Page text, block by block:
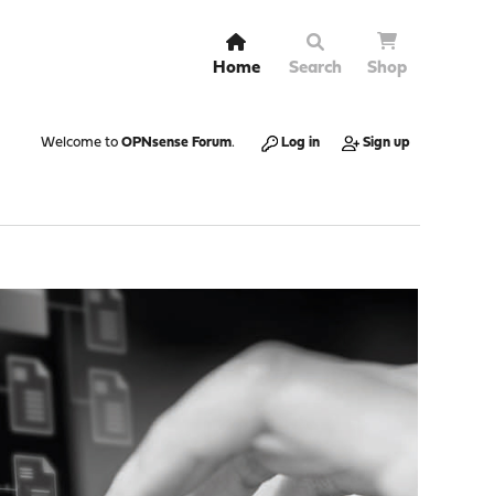
Home Search Shop
Welcome to OPNsense Forum. Log in Sign up